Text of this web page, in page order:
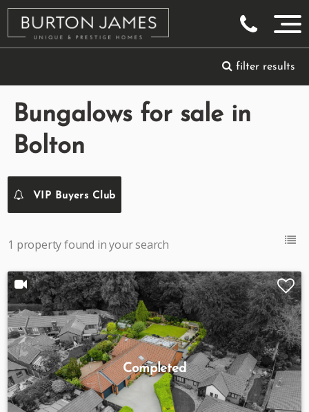
filter results
Bungalows for sale in
Bolton
VIP Buyers Club
1 property found in your search
Completed